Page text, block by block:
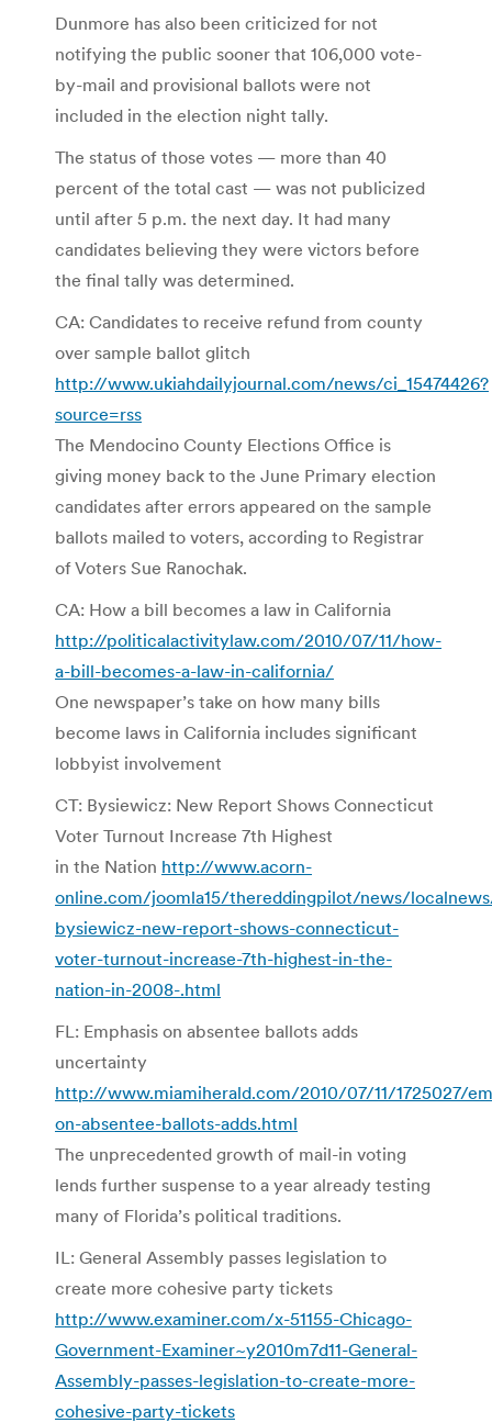
Dunmore has also been criticized for not
notifying the public sooner that 106,000 vote-
by-mail and provisional ballots were not
included in the election night tally.
The status of those votes — more than 40
percent of the total cast — was not publicized
until after 5 p.m. the next day. It had many
candidates believing they were victors before
the final tally was determined.
CA: Candidates to receive refund from county
over sample ballot glitch
http://www.ukiahdailyjournal.com/news/ci_15474426?
source=rss
The Mendocino County Elections Office is
giving money back to the June Primary election
candidates after errors appeared on the sample
ballots mailed to voters, according to Registrar
of Voters Sue Ranochak.
CA: How a bill becomes a law in California
http://politicalactivitylaw.com/2010/07/11/how-
a-bill-becomes-a-law-in-california/
One newspaper’s take on how many bills
become laws in California includes significant
lobbyist involvement
CT: Bysiewicz: New Report Shows Connecticut
Voter Turnout Increase 7th Highest
in the Nation http://www.acorn-
online.com/joomla15/thereddingpilot/news/
bysiewicz-new-report-shows-connecticut-
voter-turnout-increase-7th-highest-in-the-
nation-in-2008-.html
FL: Emphasis on absentee ballots adds
uncertainty
http://www.miamiherald.com/2010/07/11/1725027/
on-absentee-ballots-adds.html
The unprecedented growth of mail-in voting
lends further suspense to a year already testing
many of Florida’s political traditions.
IL: General Assembly passes legislation to
create more cohesive party tickets
http://www.examiner.com/x-51155-Chicago-
Government-Examiner~y2010m7d11-General-
Assembly-passes-legislation-to-create-more-
cohesive-party-tickets